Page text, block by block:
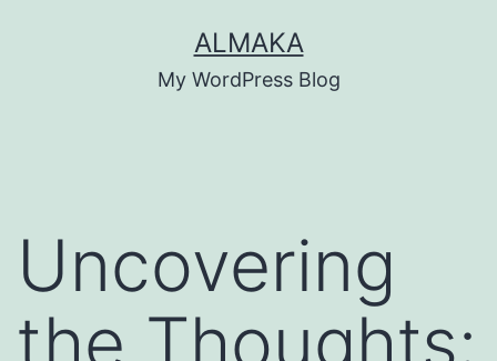
ALMAKA
My WordPress Blog
Uncovering
the Thoughts: